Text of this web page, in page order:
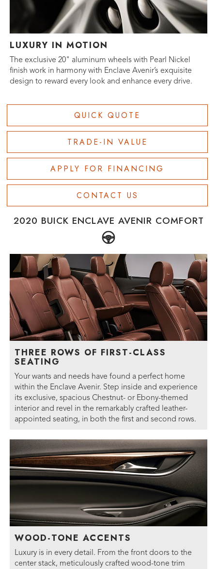
LUXURY IN MOTION
The exclusive 20" aluminum wheels with Pearl Nickel
finish work in harmony with Enclave Avenir’s exquisite
design to reward every look and enhance every drive.
QUICK QUOTE
TRADE-IN VALUE
APPLY FOR FINANCING
CONTACT US
2020 BUICK ENCLAVE AVENIR COMFORT
THREE ROWS OF FIRST-CLASS
SEATING
Your wants and needs have found a perfect home
within the Enclave Avenir. Step inside and experience
its exclusive, spacious Chestnut- or Ebony-themed
interior and revel in the remarkably crafted leather-
appointed seating, in both the first and second rows.
WOOD-TONE ACCENTS
Luxury is in every detail. From the front doors to the
center stack, meticulously crafted wood-tone trim